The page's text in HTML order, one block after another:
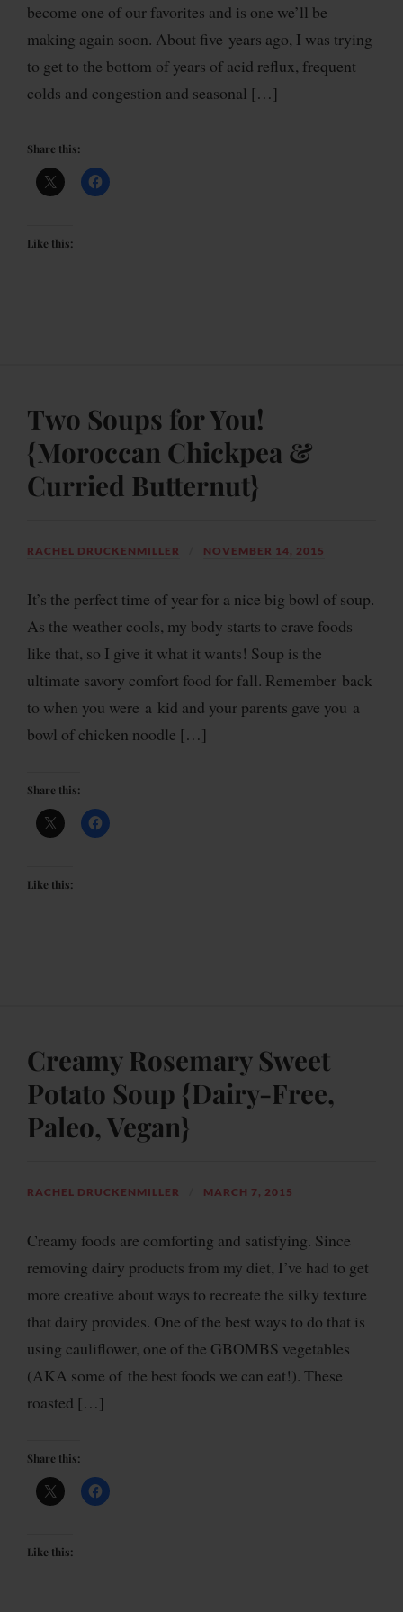
become one of our favorites and is one we’ll be
making again soon. About five years ago, I was trying
to get to the bottom of years of acid reflux, frequent
colds and congestion and seasonal […]
Share this:
Like this:
Two Soups for You!
{Moroccan Chickpea &
Curried Butternut}
RACHEL DRUCKENMILLER NOVEMBER 14, 2015
It’s the perfect time of year for a nice big bowl of soup.
As the weather cools, my body starts to crave foods
like that, so I give it what it wants! Soup is the
ultimate savory comfort food for fall. Remember back
to when you were a kid and your parents gave you a
bowl of chicken noodle […]
Share this:
Like this:
Creamy Rosemary Sweet
Potato Soup {Dairy-Free,
Paleo, Vegan}
RACHEL DRUCKENMILLER MARCH 7, 2015
Creamy foods are comforting and satisfying. Since
removing dairy products from my diet, I’ve had to get
more creative about ways to recreate the silky texture
that dairy provides. One of the best ways to do that is
using cauliflower, one of the GBOMBS vegetables
(AKA some of the best foods we can eat!). These
roasted […]
Share this:
Like this: